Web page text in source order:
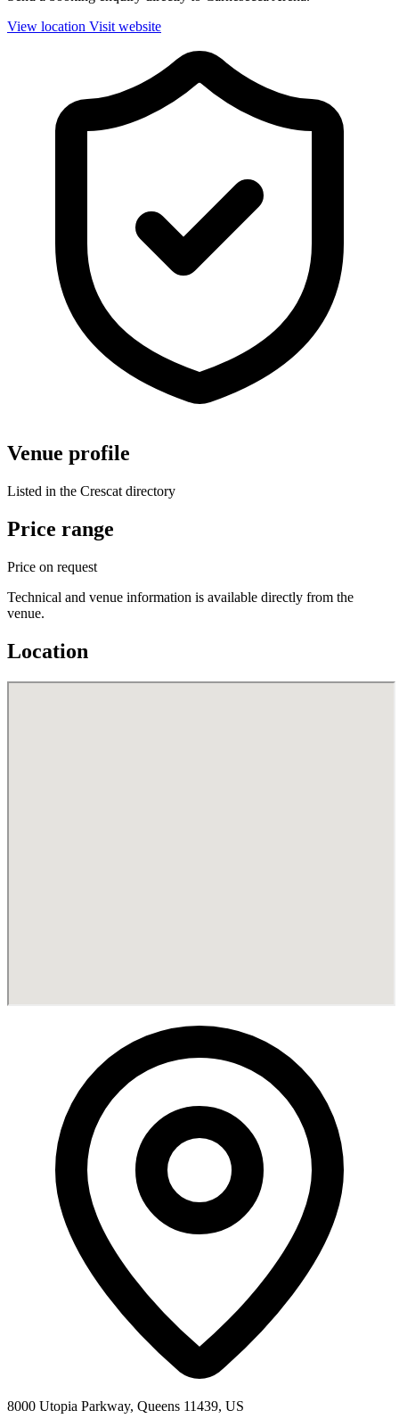
View location Visit website
Venue profile
Listed in the Crescat directory
Price range
Price on request
Technical and venue information is available directly from the
venue.
Location
8000 Utopia Parkway, Queens 11439, US